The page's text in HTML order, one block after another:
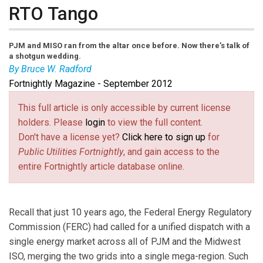
RTO Tango
PJM and MISO ran from the altar once before. Now there’s talk of
a shotgun wedding.
By Bruce W. Radford
Bruce W. Radfordis publisher ofPublic Utilities
Fortnightly.
Fortnightly Magazine - September 2012
This full article is only accessible by current license
holders. Please login to view the full content.
Don't have a license yet? Click here to sign up for
Public Utilities Fortnightly, and gain access to the
entire Fortnightly article database online.
Recall that just 10 years ago, the Federal Energy Regulatory
Commission (FERC) had called for a unified dispatch with a
single energy market across all of PJM and the Midwest
ISO, merging the two grids into a single mega-region. Such